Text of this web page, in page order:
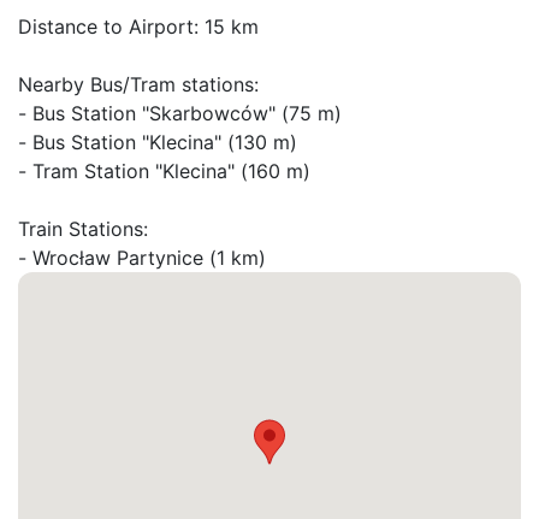
Distance to Airport: 15 km
Nearby Bus/Tram stations:
- Bus Station "Skarbowców" (75 m)
- Bus Station "Klecina" (130 m)
- Tram Station "Klecina" (160 m)
Train Stations:
- Wrocław Partynice (1 km)